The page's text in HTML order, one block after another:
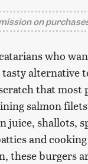
on
who
tasty alternative
that most
salmon
juice, shallots,
and
these burgers